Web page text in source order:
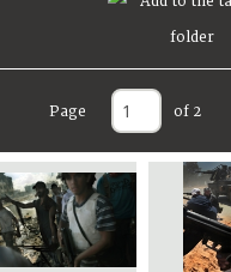
Page of 2